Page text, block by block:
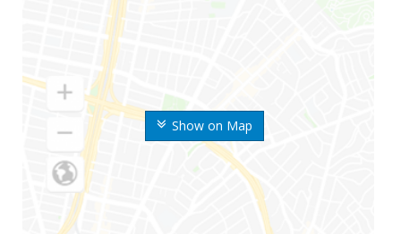
Show on Map